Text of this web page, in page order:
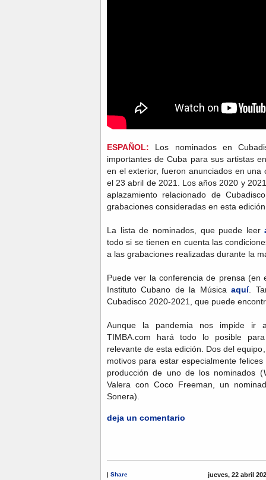
ESPAÑOL: Los nominados en
importantes de Cuba para sus artistas
en el exterior, fueron anunciados en
el 23 abril de 2021. Los años 2020 y
aplazamiento relacionado de
grabaciones consideradas en esta
La lista de nominados, que puede leer
todo si se tienen en cuenta las
a las grabaciones realizadas durante la
Puede ver la conferencia de prensa (en
Instituto Cubano de la Músicaaquí.
Cubadisco 2020-2021, que puede
Aunque la pandemia nos impide ir
TIMBA.com hará todo lo posible
relevante de esta edición. Dos del
motivos para estar especialmente
producción de uno de los nominados (
Valera con Coco Freeman, un
Sonera).
deja un comentario
| Share jueves, 22 abril